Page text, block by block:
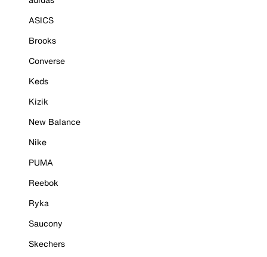
ASICS
Brooks
Converse
Keds
Kizik
New Balance
Nike
PUMA
Reebok
Ryka
Saucony
Skechers